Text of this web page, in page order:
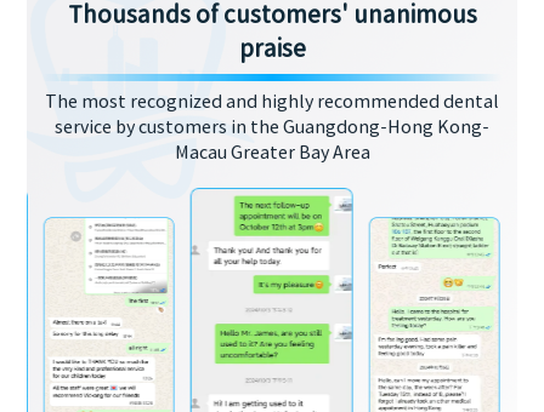
Thousands of customers' unanimous
praise
The most recognized and highly recommended dental
service by customers in the Guangdong-Hong Kong-
Macau Greater Bay Area